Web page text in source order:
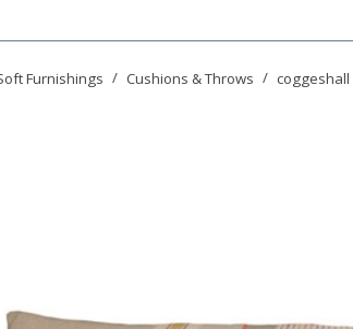
Furnishings Cushions & Throws